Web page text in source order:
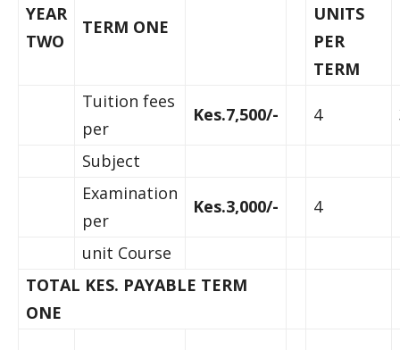
YEAR
TWO
TERM ONE
UNITS
PER
TERM
Tuition fees
per
Kes.7,500/- 4
Subject
Examination
per
Kes.3,000/- 4
unit Course
TOTAL KES. PAYABLE TERM
ONE